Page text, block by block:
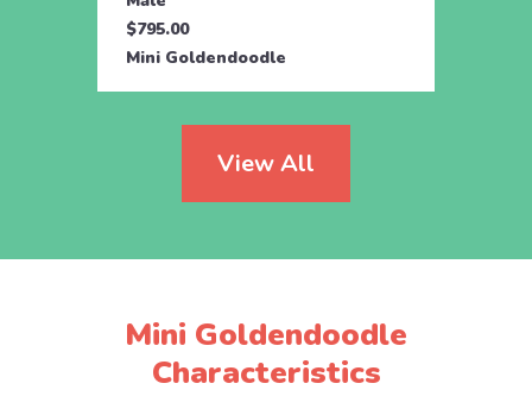
$795.00
Mini Goldendoodle
View All
Mini Goldendoodle
Characteristics